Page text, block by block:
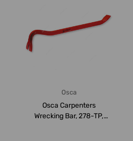
Osca
Osca Carpenters
Wrecking Bar, 278-TP,